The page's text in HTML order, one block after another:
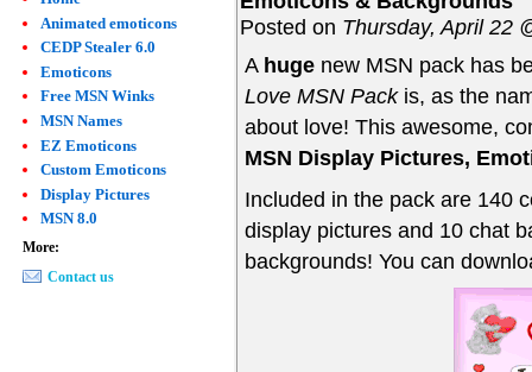
Posted on Thursday, April 22
A huge new MSN pack has
Love MSN Packis, as the
about love! This awesome,
MSN Display Pictures,
Included in the pack are 140
display pictures and 10 chat
backgrounds! You can
Animated emoticons
CEDP Stealer 6.0
Emoticons
Free MSN Winks
MSN Names
EZ Emoticons
Custom Emoticons
Display Pictures
MSN 8.0
More:
Contact us